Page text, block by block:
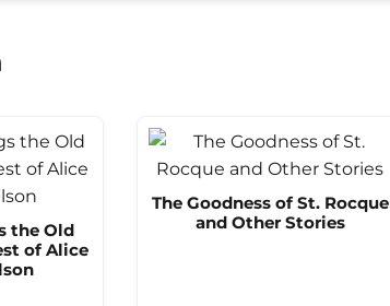
the Old
of Alice
The Goodness of St. Rocque
and Other Stories